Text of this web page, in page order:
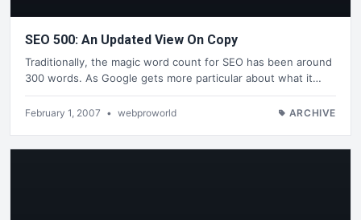
SEO 500: An Updated View On Copy
Traditionally, the magic word count for SEO has been around
300 words. As Google gets more particular about what it…
February 1, 2007 • webproworld ARCHIVE